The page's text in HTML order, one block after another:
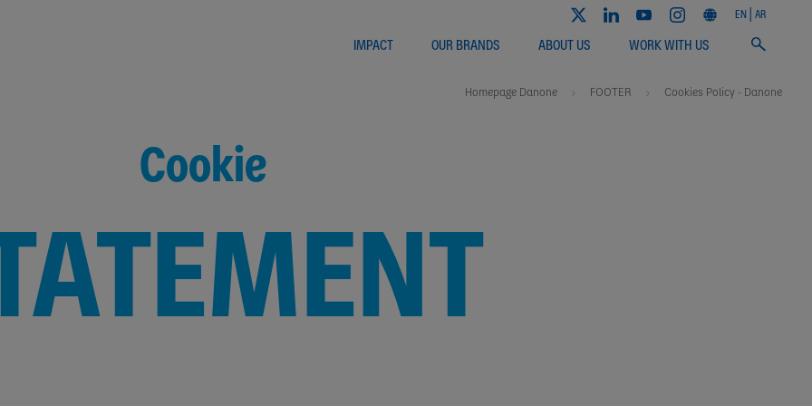
IMPACT OUR BRANDS ABOUT US WORK WITH US
EN AR
Homepage Danone FOOTER Cookies Policy - Danone
Cookie